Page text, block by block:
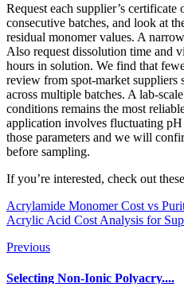
Request each supplier’s
consecutive batches, and look at
residual monomer values. A
Also request dissolution time and
hours in solution. We find that
review from spot-market suppliers
across multiple batches. A lab-
conditions remains the most
application involves fluctuating pH
those parameters and we will
before sampling.
If you’re interested, check out
Acrylamide Monomer Cost vs
Acrylic Acid Cost Analysis for
Previous
Selecting Non-Ionic Polyacry....